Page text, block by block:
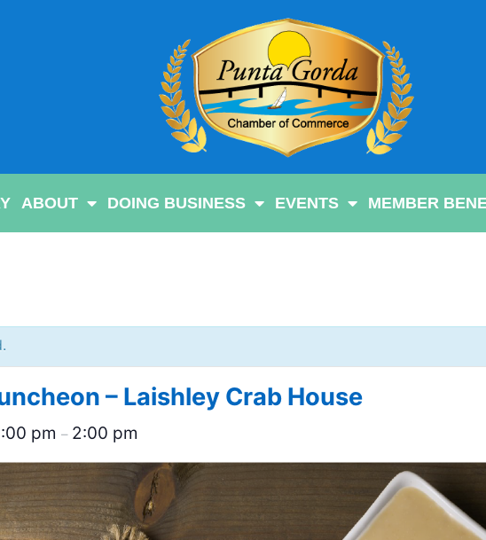
ABOUT DOING BUSINESS EVENTS MEMBER
– Laishley Crab House
pm – 2:00 pm